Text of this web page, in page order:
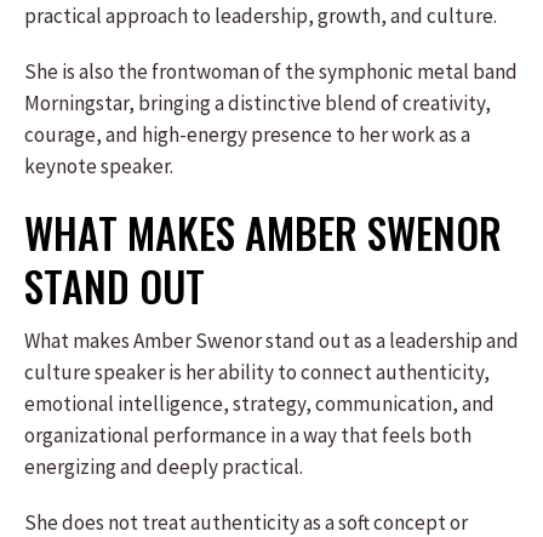
practical approach to leadership, growth, and culture.
She is also the frontwoman of the symphonic metal band
Morningstar, bringing a distinctive blend of creativity,
courage, and high-energy presence to her work as a
keynote speaker.
WHAT MAKES AMBER SWENOR
STAND OUT
What makes Amber Swenor stand out as a leadership and
culture speaker is her ability to connect authenticity,
emotional intelligence, strategy, communication, and
organizational performance in a way that feels both
energizing and deeply practical.
She does not treat authenticity as a soft concept or